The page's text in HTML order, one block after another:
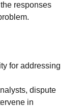
responses
for addressing
dispute
in